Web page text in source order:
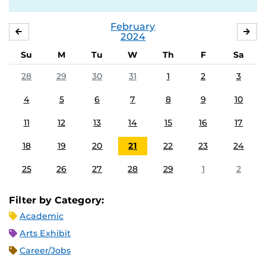
February
2024
Su M Tu W Th F
Sa
28
29 30 31 1 2 3
4 5 6 7 8 9 10
11 12 13 14 15 16 17
18 19 20 21 22 23 24
25 26 27 28 29 1 2
Filter by Category:
Academic
Arts Exhibit
Career/Jobs